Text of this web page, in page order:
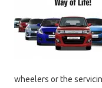
wheelers or the